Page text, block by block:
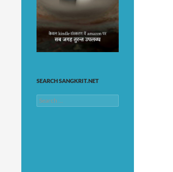
SEARCH SANGKRIT.NET
Search
for: